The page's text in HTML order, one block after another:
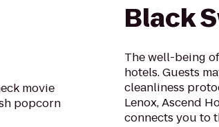
movie
popcorn
Black
The well-being
hotels. Guests
cleanliness
Lenox, Ascend
connects you to